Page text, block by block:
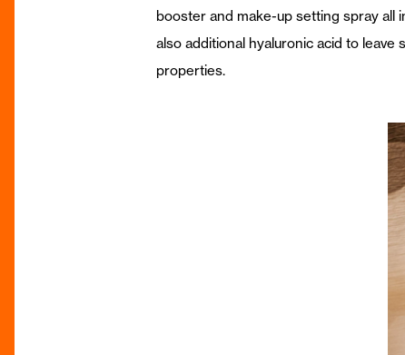
booster and make-up setting spray all
also additional hyaluronic acid to
properties.